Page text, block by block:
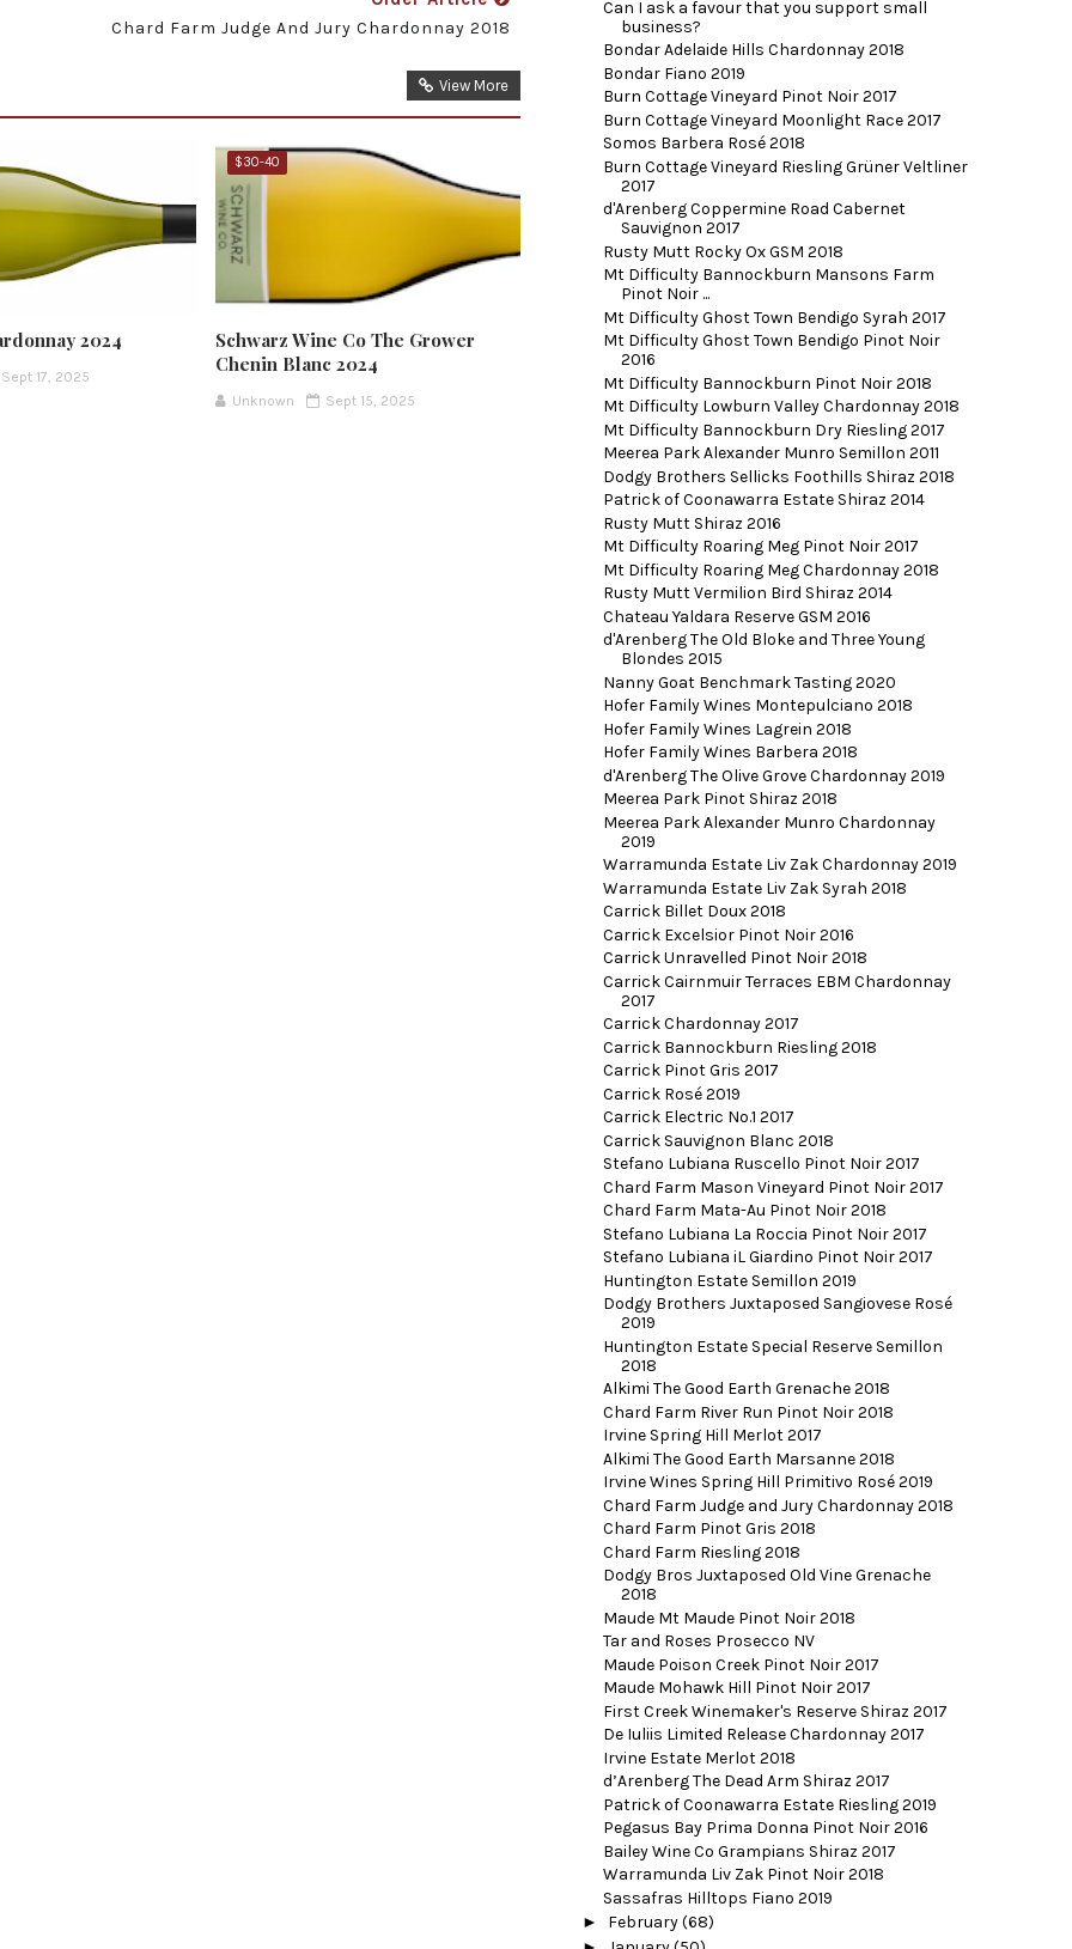
Chard Farm Judge And Jury Chardonnay 2018
View More
2024
Sept 17, 2025
$30-40
Schwarz Wine Co The Grower
Chenin Blanc 2024
Unknown Sept 15, 2025
Can I ask a favour that you support small
business?
Bondar Adelaide Hills Chardonnay 2018
Bondar Fiano 2019
Burn Cottage Vineyard Pinot Noir 2017
Burn Cottage Vineyard Moonlight Race 2017
Somos Barbera Rosé 2018
Burn Cottage Vineyard Riesling Grüner Veltliner
2017
d'Arenberg Coppermine Road Cabernet
Sauvignon 2017
Rusty Mutt Rocky Ox GSM 2018
Mt Difficulty Bannockburn Mansons Farm
Pinot Noir ...
Mt Difficulty Ghost Town Bendigo Syrah 2017
Mt Difficulty Ghost Town Bendigo Pinot Noir
2016
Mt Difficulty Bannockburn Pinot Noir 2018
Mt Difficulty Lowburn Valley Chardonnay 2018
Mt Difficulty Bannockburn Dry Riesling 2017
Meerea Park Alexander Munro Semillon 2011
Dodgy Brothers Sellicks Foothills Shiraz 2018
Patrick of Coonawarra Estate Shiraz 2014
Rusty Mutt Shiraz 2016
Mt Difficulty Roaring Meg Pinot Noir 2017
Mt Difficulty Roaring Meg Chardonnay 2018
Rusty Mutt Vermilion Bird Shiraz 2014
Chateau Yaldara Reserve GSM 2016
d'Arenberg The Old Bloke and Three Young
Blondes 2015
Nanny Goat Benchmark Tasting 2020
Hofer Family Wines Montepulciano 2018
Hofer Family Wines Lagrein 2018
Hofer Family Wines Barbera 2018
d'Arenberg The Olive Grove Chardonnay 2019
Meerea Park Pinot Shiraz 2018
Meerea Park Alexander Munro Chardonnay
2019
Warramunda Estate Liv Zak Chardonnay 2019
Warramunda Estate Liv Zak Syrah 2018
Carrick Billet Doux 2018
Carrick Excelsior Pinot Noir 2016
Carrick Unravelled Pinot Noir 2018
Carrick Cairnmuir Terraces EBM Chardonnay
2017
Carrick Chardonnay 2017
Carrick Bannockburn Riesling 2018
Carrick Pinot Gris 2017
Carrick Rosé 2019
Carrick Electric No.1 2017
Carrick Sauvignon Blanc 2018
Stefano Lubiana Ruscello Pinot Noir 2017
Chard Farm Mason Vineyard Pinot Noir 2017
Chard Farm Mata-Au Pinot Noir 2018
Stefano Lubiana La Roccia Pinot Noir 2017
Stefano Lubiana iL Giardino Pinot Noir 2017
Huntington Estate Semillon 2019
Dodgy Brothers Juxtaposed Sangiovese Rosé
2019
Huntington Estate Special Reserve Semillon
2018
Alkimi The Good Earth Grenache 2018
Chard Farm River Run Pinot Noir 2018
Irvine Spring Hill Merlot 2017
Alkimi The Good Earth Marsanne 2018
Irvine Wines Spring Hill Primitivo Rosé 2019
Chard Farm Judge and Jury Chardonnay 2018
Chard Farm Pinot Gris 2018
Chard Farm Riesling 2018
Dodgy Bros Juxtaposed Old Vine Grenache
2018
Maude Mt Maude Pinot Noir 2018
Tar and Roses Prosecco NV
Maude Poison Creek Pinot Noir 2017
Maude Mohawk Hill Pinot Noir 2017
First Creek Winemaker's Reserve Shiraz 2017
De Iuliis Limited Release Chardonnay 2017
Irvine Estate Merlot 2018
d’Arenberg The Dead Arm Shiraz 2017
Patrick of Coonawarra Estate Riesling 2019
Pegasus Bay Prima Donna Pinot Noir 2016
Bailey Wine Co Grampians Shiraz 2017
Warramunda Liv Zak Pinot Noir 2018
Sassafras Hilltops Fiano 2019
► February(68)